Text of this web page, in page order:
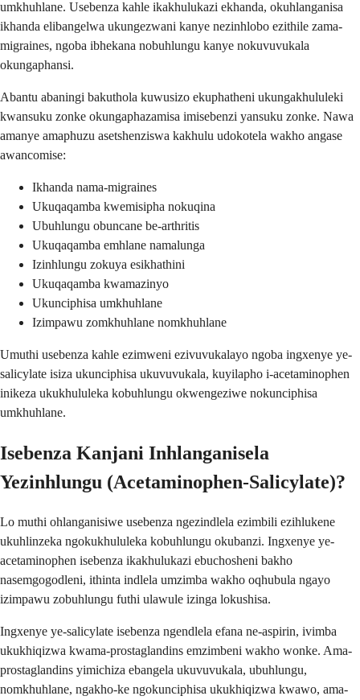
umkhuhlane. Usebenza kahle ikakhulukazi ekhanda, okuhlanganisa
ikhanda elibangelwa ukungezwani kanye nezinhlobo ezithile zama-
migraines, ngoba ibhekana nobuhlungu kanye nokuvuvukala
okungaphansi.
Abantu abaningi bakuthola kuwusizo ekuphatheni ukungakhululeki
kwansuku zonke okungaphazamisa imisebenzi yansuku zonke. Nawa
amanye amaphuzu asetshenziswa kakhulu udokotela wakho angase
awancomise:
Ikhanda nama-migraines
Ukuqaqamba kwemisipha nokuqina
Ubuhlungu obuncane be-arthritis
Ukuqaqamba emhlane namalunga
Izinhlungu zokuya esikhathini
Ukuqaqamba kwamazinyo
Ukunciphisa umkhuhlane
Izimpawu zomkhuhlane nomkhuhlane
Umuthi usebenza kahle ezimweni ezivuvukalayo ngoba ingxenye ye-
salicylate isiza ukunciphisa ukuvuvukala, kuyilapho i-acetaminophen
inikeza ukukhululeka kobuhlungu okwengeziwe nokunciphisa
umkhuhlane.
Isebenza Kanjani Inhlanganisela
Yezinhlungu (Acetaminophen-Salicylate)?
Lo muthi ohlanganisiwe usebenza ngezindlela ezimbili ezihlukene
ukuhlinzeka ngokukhululeka kobuhlungu okubanzi. Ingxenye ye-
acetaminophen isebenza ikakhulukazi ebuchosheni bakho
nasemgogodleni, ithinta indlela umzimba wakho oqhubula ngayo
izimpawu zobuhlungu futhi ulawule izinga lokushisa.
Ingxenye ye-salicylate isebenza ngendlela efana ne-aspirin, ivimba
ukukhiqizwa kwama-prostaglandins emzimbeni wakho wonke. Ama-
prostaglandins yimichiza ebangela ukuvuvukala, ubuhlungu,
nomkhuhlane, ngakho-ke ngokunciphisa ukukhiqizwa kwawo, ama-